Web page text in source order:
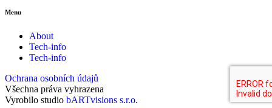
Menu
About
Tech-info
Tech-info
Ochrana osobních údajů
Všechna práva vyhrazena
Vyrobilo studio bARTvisions s.r.o.